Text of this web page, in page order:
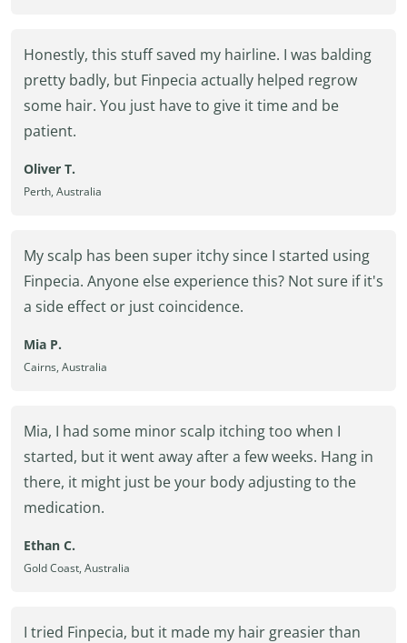
Honestly, this stuff saved my hairline. I was balding
pretty badly, but Finpecia actually helped regrow
some hair. You just have to give it time and be
patient.
Oliver T.
Perth, Australia
My scalp has been super itchy since I started using
Finpecia. Anyone else experience this? Not sure if it's
a side effect or just coincidence.
Mia P.
Cairns, Australia
Mia, I had some minor scalp itching too when I
started, but it went away after a few weeks. Hang in
there, it might just be your body adjusting to the
medication.
Ethan C.
Gold Coast, Australia
I tried Finpecia, but it made my hair greasier than